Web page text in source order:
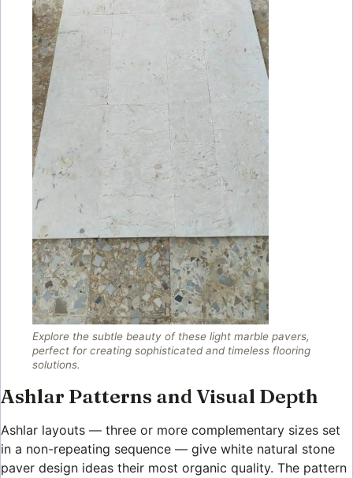
Explore the subtle beauty of these light marble pavers,
perfect for creating sophisticated and timeless flooring
solutions.
Ashlar Patterns and Visual Depth
Ashlar layouts — three or more complementary sizes set
in a non-repeating sequence — give white natural stone
paver design ideas their most organic quality. The pattern